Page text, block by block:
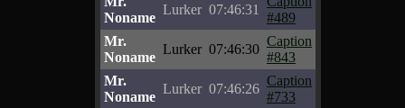
Noname
Lurker 07:46:31
#489
Mr.
Noname
Lurker 07:46:30
Caption
#843
Mr.
Noname
Lurker 07:46:26
Caption
#733